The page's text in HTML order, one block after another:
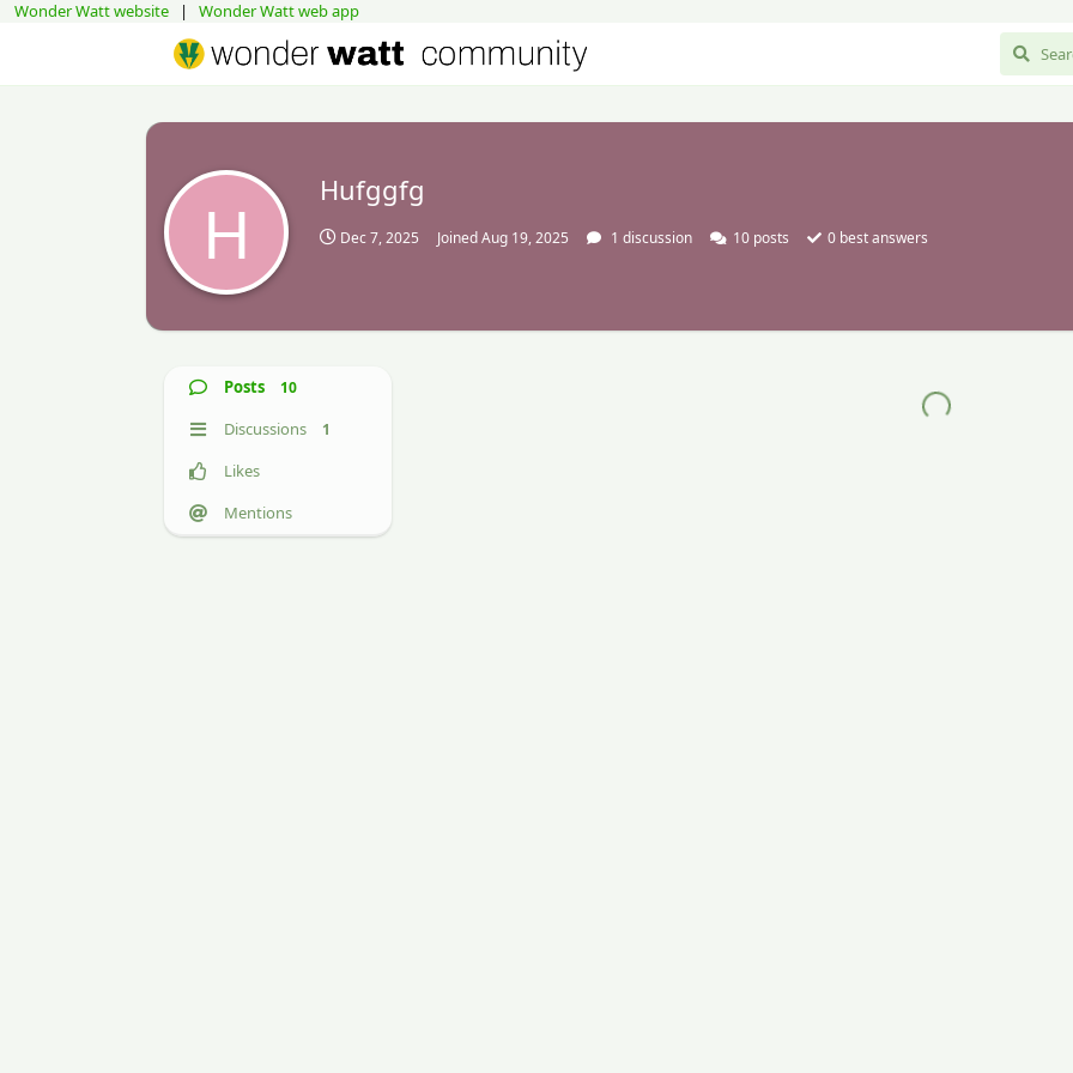
Wonder Watt website | Wonder Watt web app
H Hufggfg
Dec 7, 2025 JoinedAug 19, 2025 1 discussion 10 posts 0 best answers
Posts 10
Discussions 1
Likes
Mentions